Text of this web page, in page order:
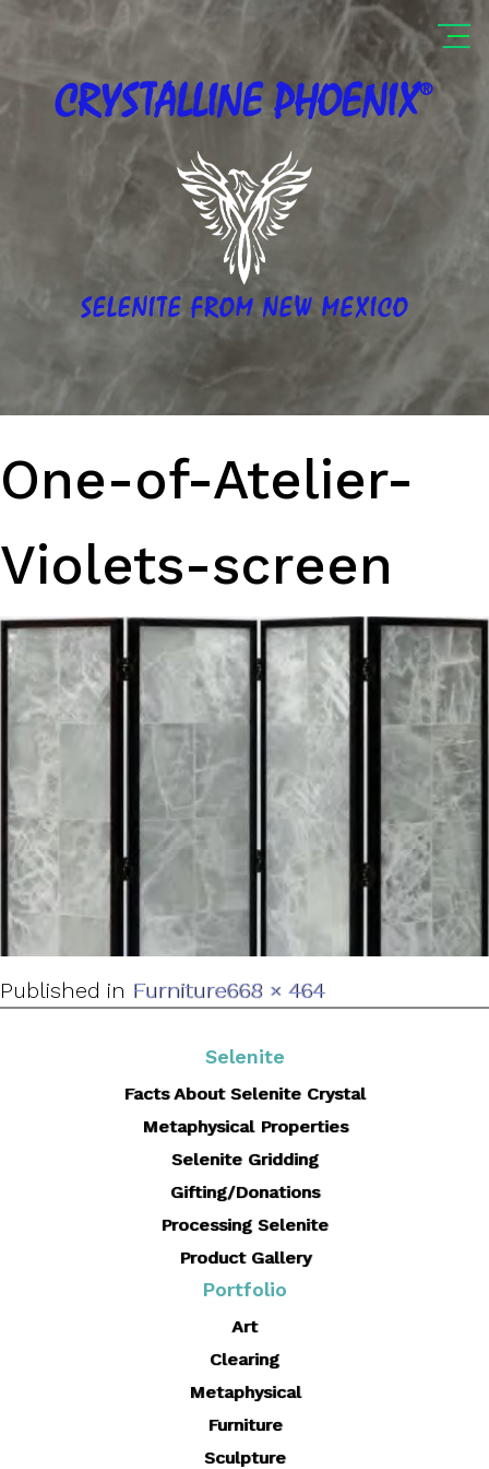
CRYSTALLINEPHOENIX®
SELENITE FROM NEW MEXICO
One-of-Atelier-
Violets-screen
Published in FurnitureFull
668 × 464
Selenite
Facts About Selenite Crystal
Metaphysical Properties
Selenite Gridding
Gifting/Donations
Processing Selenite
Product Gallery
Portfolio
Art
Clearing
Metaphysical
Furniture
Sculpture